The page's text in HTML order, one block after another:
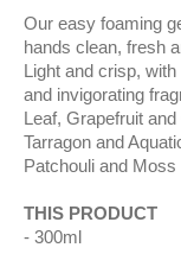
Our easy foaming
hands clean, fresh
Light and crisp,
and invigorating
Leaf, Grapefruit
Tarragon and
Patchouli and Moss
THIS PRODUCT
300ml